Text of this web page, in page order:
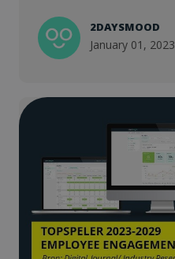
2DAYSMOOD
January 01, 2023